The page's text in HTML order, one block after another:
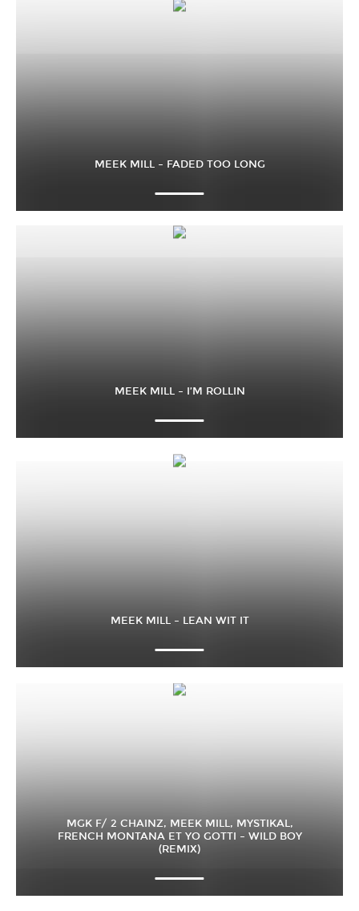
MEEK MILL – FADED TOO LONG
MEEK MILL – I’M ROLLIN
MEEK MILL – LEAN WIT IT
MGK F/ 2 CHAINZ, MEEK MILL, MYSTIKAL,
FRENCH MONTANA ET YO GOTTI – WILD BOY
(REMIX)